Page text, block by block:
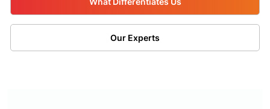
Our Experts